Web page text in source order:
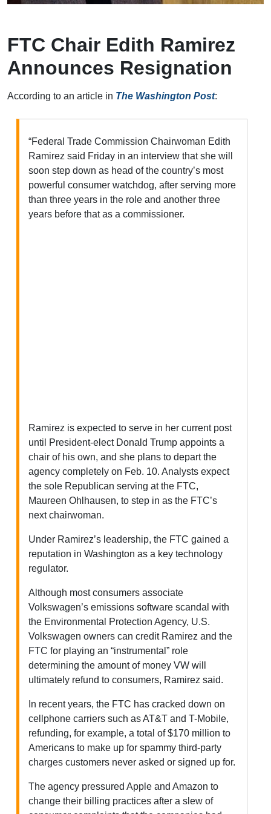
FTC Chair Edith Ramirez
Announces Resignation
According to an article in The Washington Post:
“Federal Trade Commission Chairwoman Edith
Ramirez said Friday in an interview that she will
soon step down as head of the country’s most
powerful consumer watchdog, after serving more
than three years in the role and another three
years before that as a commissioner.
Ramirez is expected to serve in her current post
until President-elect Donald Trump appoints a
chair of his own, and she plans to depart the
agency completely on Feb. 10. Analysts expect
the sole Republican serving at the FTC,
Maureen Ohlhausen, to step in as the FTC’s
next chairwoman.
Under Ramirez’s leadership, the FTC gained a
reputation in Washington as a key technology
regulator.
Although most consumers associate
Volkswagen’s emissions software scandal with
the Environmental Protection Agency, U.S.
Volkswagen owners can credit Ramirez and the
FTC for playing an “instrumental” role
determining the amount of money VW will
ultimately refund to consumers, Ramirez said.
In recent years, the FTC has cracked down on
cellphone carriers such as AT&T and T-Mobile,
refunding, for example, a total of $170 million to
Americans to make up for spammy third-party
charges customers never asked or signed up for.
The agency pressured Apple and Amazon to
change their billing practices after a slew of